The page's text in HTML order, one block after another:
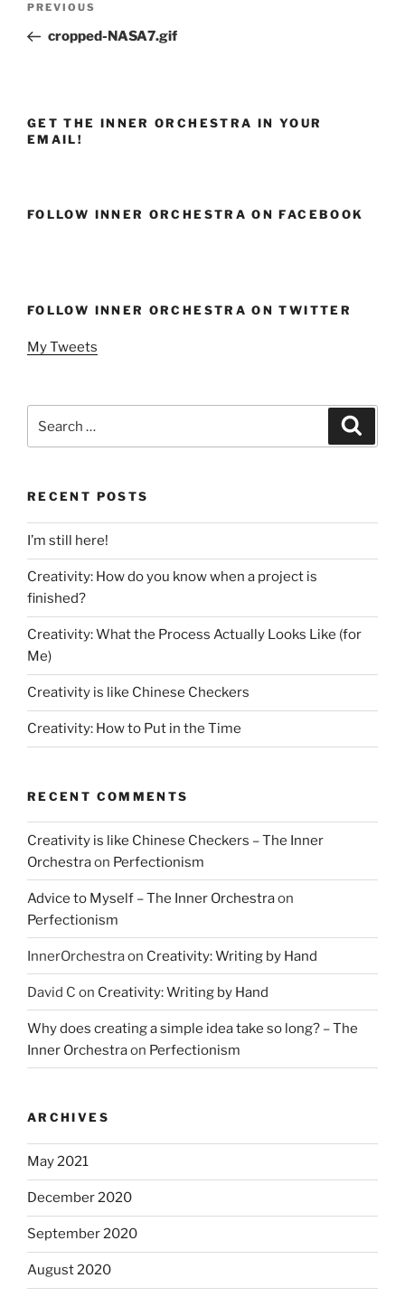
Previous
Post
PREVIOUS
cropped-NASA7.gif
GET THE INNER ORCHESTRA IN YOUR
EMAIL!
FOLLOW INNER ORCHESTRA ON FACEBOOK
FOLLOW INNER ORCHESTRA ON TWITTER
My Tweets
for:
RECENT POSTS
I’m still here!
Creativity: How do you know when a project is
finished?
Creativity: What the Process Actually Looks Like (for
Me)
Creativity is like Chinese Checkers
Creativity: How to Put in the Time
RECENT COMMENTS
Creativity is like Chinese Checkers – The Inner
Orchestraon Perfectionism
Advice to Myself – The Inner Orchestraon
Perfectionism
InnerOrchestraon Creativity: Writing by Hand
David C on Creativity: Writing by Hand
Why does creating a simple idea take so long? – The
Inner Orchestraon Perfectionism
ARCHIVES
May 2021
December 2020
September 2020
August 2020